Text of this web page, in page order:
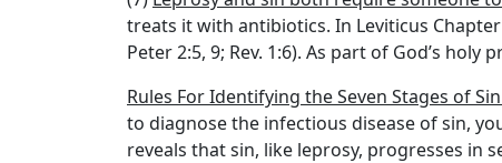
treats it with antibiotics. In Leviticus
Peter 2:5, 9; Rev. 1:6). As part of God’s
Rules For Identifying the Seven Stages of
to diagnose the infectious disease of sin,
reveals that sin, like leprosy, progresses in